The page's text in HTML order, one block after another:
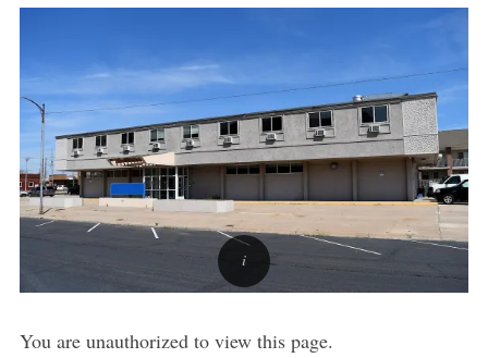
You are unauthorized to view this page.